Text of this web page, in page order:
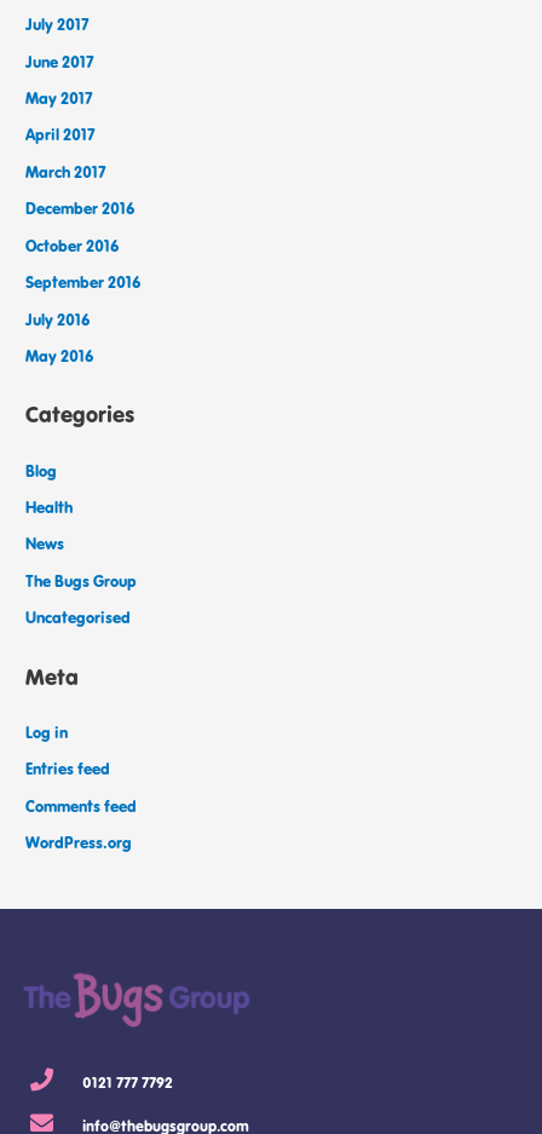
July 2017
June 2017
May 2017
April 2017
March 2017
December 2016
October 2016
September 2016
July 2016
May 2016
Categories
Blog
Health
News
The Bugs Group
Uncategorised
Meta
Log in
Entries feed
Comments feed
WordPress.org
0121 777 7792
info@thebugsgroup.com